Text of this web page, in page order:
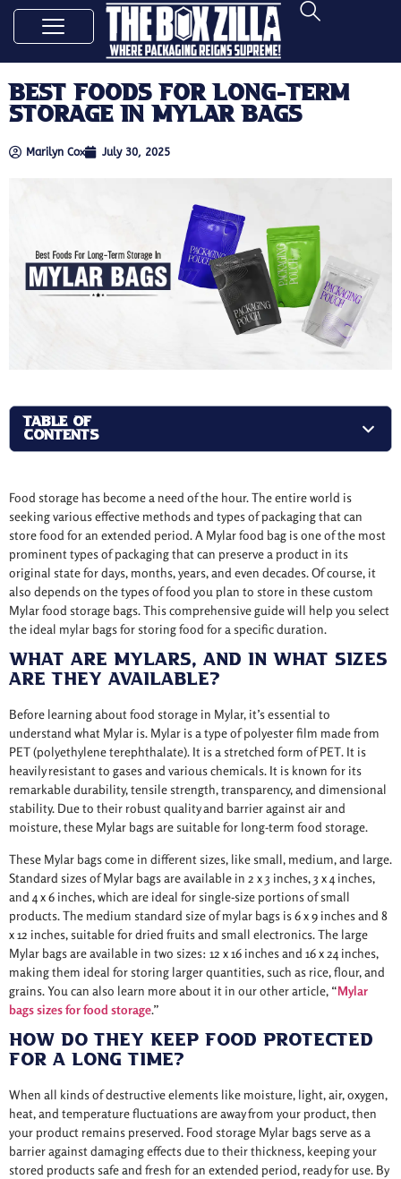
Best Foods For Long-Term
Storage In Mylar Bags
Marilyn Cox July 30, 2025
TABLE OF
CONTENTS
Food storage has become a need of the hour. The entire world is
seeking various effective methods and types of packaging that can
store food for an extended period. A Mylar food bag is one of the most
prominent types of packaging that can preserve a product in its
original state for days, months, years, and even decades. Of course, it
also depends on the types of food you plan to store in these custom
Mylar food storage bags. This comprehensive guide will help you select
the ideal mylar bags for storing food for a specific duration.
What Are Mylars, And In What Sizes
Are They Available?
Before learning about food storage in Mylar, it’s essential to
understand what Mylar is. Mylar is a type of polyester film made from
PET (polyethylene terephthalate). It is a stretched form of PET. It is
heavily resistant to gases and various chemicals. It is known for its
remarkable durability, tensile strength, transparency, and dimensional
stability. Due to their robust quality and barrier against air and
moisture, these Mylar bags are suitable for long-term food storage.
These Mylar bags come in different sizes, like small, medium, and large.
Standard sizes of Mylar bags are available in 2 x 3 inches, 3 x 4 inches,
and 4 x 6 inches, which are ideal for single-size portions of small
products. The medium standard size of mylar bags is 6 x 9 inches and 8
x 12 inches, suitable for dried fruits and small electronics. The large
Mylar bags are available in two sizes: 12 x 16 inches and 16 x 24 inches,
making them ideal for storing larger quantities, such as rice, flour, and
grains. You can also learn more about it in our other article, “Mylar
bags sizes for food storage.”
How Do They Keep Food Protected
For A Long Time?
When all kinds of destructive elements like moisture, light, air, oxygen,
heat, and temperature fluctuations are away from your product, then
your product remains preserved. Food storage Mylar bags serve as a
barrier against damaging effects due to their thickness, keeping your
stored products safe and fresh for an extended period, ready for use. By